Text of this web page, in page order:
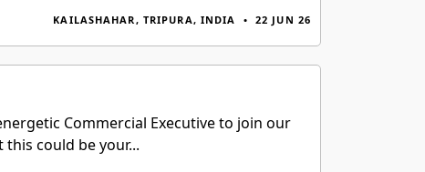
KAILASHAHAR, TRIPURA, INDIA • 22 JUN 26
Commercial Executive to join our
could be your...